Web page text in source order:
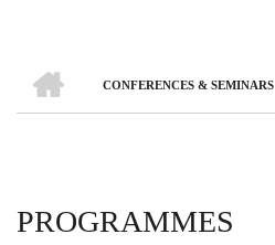
BREADCRUMB
CONFERENCES & SEMINARS
PROGRAMMES